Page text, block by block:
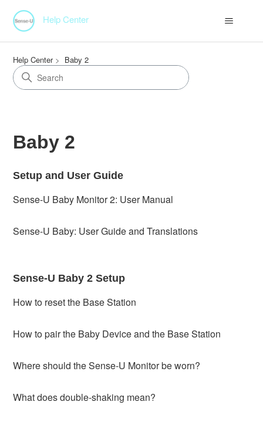
Help Center
Help Center Baby 2
Baby 2
Setup and User Guide
Sense-U Baby Monitor 2: User Manual
Sense-U Baby: User Guide and Translations
Sense-U Baby 2 Setup
How to reset the Base Station
How to pair the Baby Device and the Base Station
Where should the Sense-U Monitor be worn?
What does double-shaking mean?